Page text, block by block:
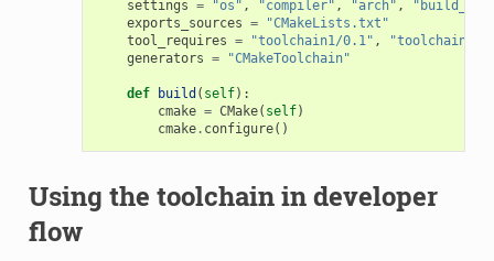
settings = "os" , "compiler" , "arch" ,
exports_sources =
"CMakeLists.txt"
tool_requires = "toolchain1/0.1" ,
"toolchain2/
generators = "CMakeToolchain"
def build ( self):
cmake = CMake( self)
cmake. configure()
Using the toolchain in developer
flow